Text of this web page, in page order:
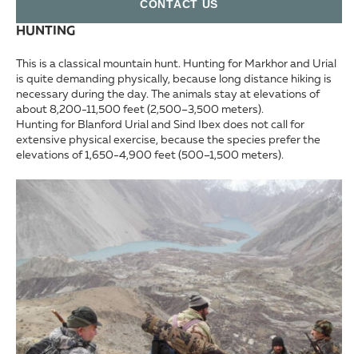
СONTACT US
HUNTING
This is a classical mountain hunt. Hunting for Markhor and Urial
is quite demanding physically, because long distance hiking is
necessary during the day. The animals stay at elevations of
about 8,200-11,500 feet (2,500–3,500 meters).
Hunting for Blanford Urial and Sind Ibex does not call for
extensive physical exercise, because the species prefer the
elevations of 1,650-4,900 feet (500–1,500 meters).